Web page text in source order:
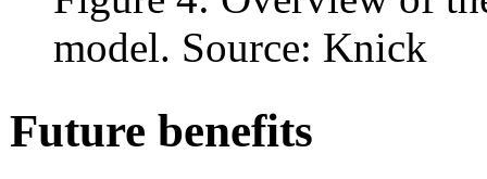
model. Source: Knick
Future benefits